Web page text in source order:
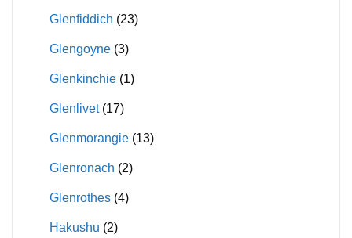
Glenfiddich (23)
Glengoyne (3)
Glenkinchie (1)
Glenlivet (17)
Glenmorangie (13)
Glenronach (2)
Glenrothes (4)
Hakushu (2)